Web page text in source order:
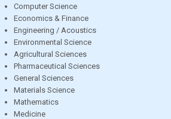
Computer Science
Economics & Finance
Engineering / Acoustics
Environmental Science
Agricultural Sciences
Pharmaceutical Sciences
General Sciences
Materials Science
Mathematics
Medicine